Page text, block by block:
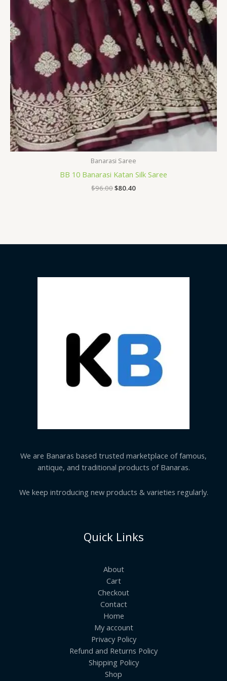
Banarasi Saree
BB 10 Banarasi Katan Silk Saree
$96.00$80.40
We are Banaras based trusted marketplace of famous,
antique, and traditional products of Banaras.
We keep introducing new products & varieties regularly.
Quick Links
About
Cart
Checkout
Contact
Home
My account
Privacy Policy
Refund and Returns Policy
Shipping Policy
Shop